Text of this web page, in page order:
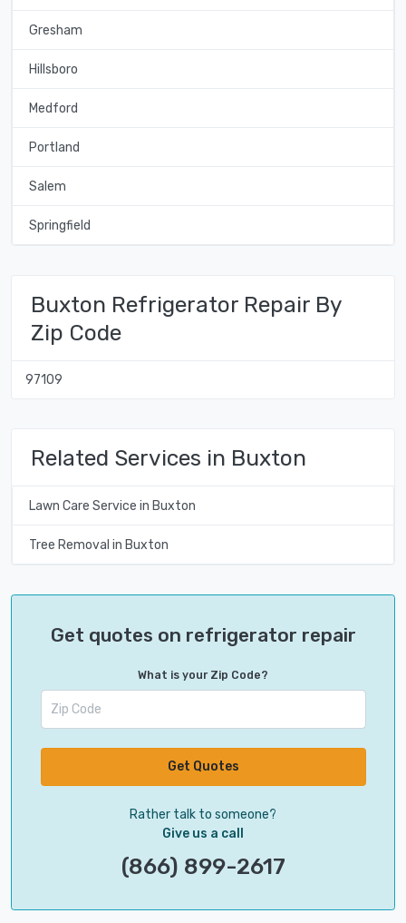
Gresham
Hillsboro
Medford
Portland
Salem
Springfield
Buxton Refrigerator Repair By
Zip Code
97109
Related Services in Buxton
Lawn Care Service in Buxton
Tree Removal in Buxton
Get quotes on refrigerator repair
What is your Zip Code?
Get Quotes
Rather talk to someone?
Give us a call
(866) 899-2617